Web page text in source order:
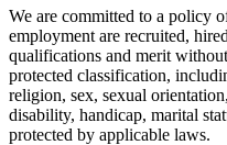
We are committed to a policy
employment are recruited,
qualifications and merit
protected classification,
religion, sex, sexual
disability, handicap, marital
protected by applicable laws.